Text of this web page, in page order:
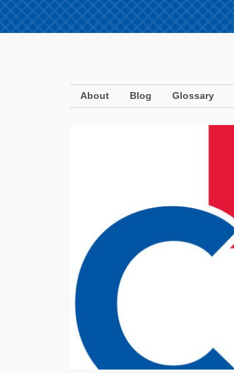
About Blog Glossary